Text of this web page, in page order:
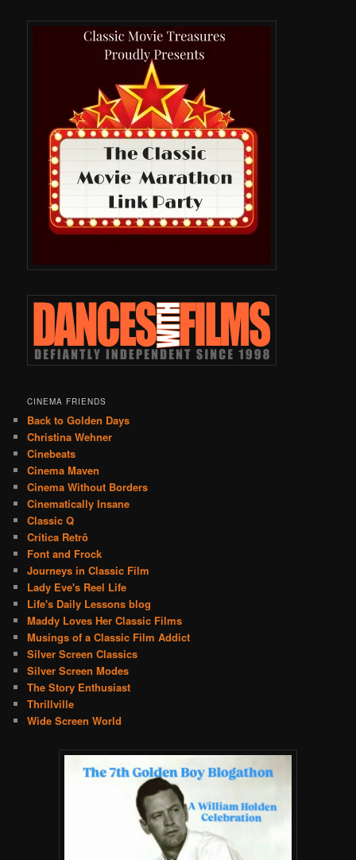
CINEMA FRIENDS
Back to Golden Days
Christina Wehner
Cinebeats
Cinema Maven
Cinema Without Borders
Cinematically Insane
Classic Q
Crítica Retrô
Font and Frock
Journeys in Classic Film
Lady Eve's Reel Life
Life's Daily Lessons blog
Maddy Loves Her Classic Films
Musings of a Classic Film Addict
Silver Screen Classics
Silver Screen Modes
The Story Enthusiast
Thrillville
Wide Screen World